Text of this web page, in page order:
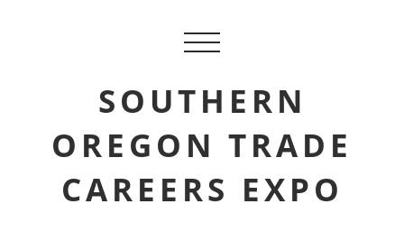
SOUTHERN
OREGON TRADE
CAREERS EXPO